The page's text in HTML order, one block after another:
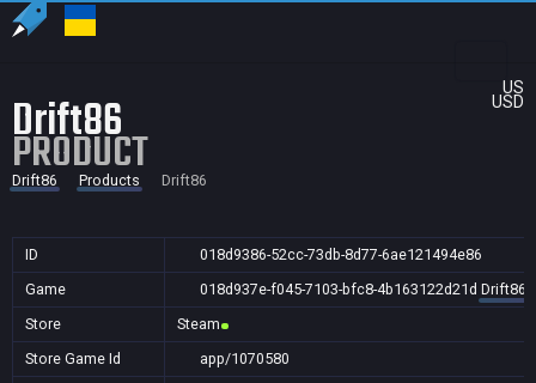
US
USD
Drift86
PRODUCT
Drift86 Products Drift86
ID
018d9386-52cc-73db-8d77-6ae121494e86
Game
018d937e-f045-7103-bfc8-4b163122d21d Drift86
Store
Steam
Store Game Id
app/1070580